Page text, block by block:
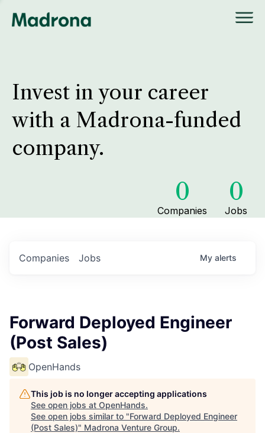
Invest in your career
with a Madrona-funded
company.
0
Companies
0
Jobs
Jobs
Companies My alerts
Forward Deployed Engineer
(Post Sales)
OpenHands
This job is no longer accepting applications
See open jobs at OpenHands.
See open jobs similar to "Forward Deployed Engineer
(Post Sales)" Madrona Venture Group.